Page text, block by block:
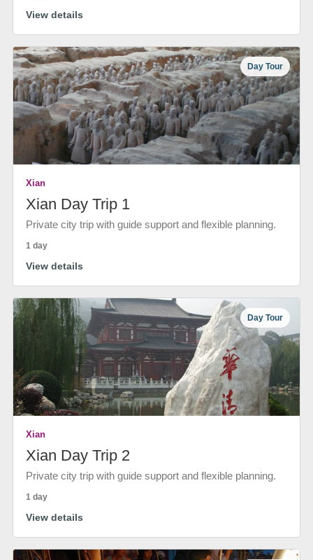
View details
Day Tour
Xian
Xian Day Trip 1
Private city trip with guide support and flexible planning.
1 day
View details
Day Tour
Xian
Xian Day Trip 2
Private city trip with guide support and flexible planning.
1 day
View details